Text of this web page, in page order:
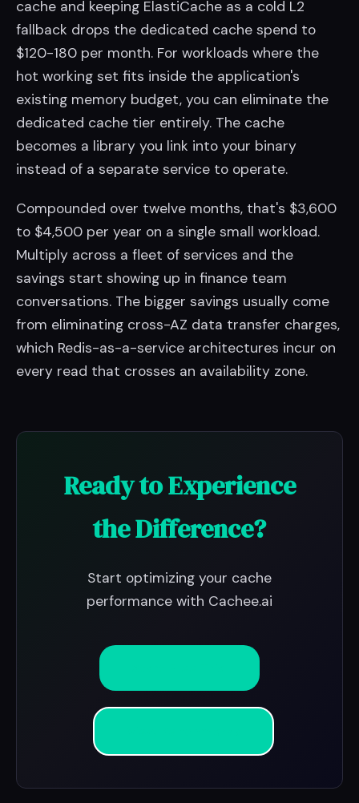
cache and keeping ElastiCache as a cold L2
fallback drops the dedicated cache spend to
$120-180 per month. For workloads where the
hot working set fits inside the application's
existing memory budget, you can eliminate the
dedicated cache tier entirely. The cache
becomes a library you link into your binary
instead of a separate service to operate.
Compounded over twelve months, that's $3,600
to $4,500 per year on a single small workload.
Multiply across a fleet of services and the
savings start showing up in finance team
conversations. The bigger savings usually come
from eliminating cross-AZ data transfer charges,
which Redis-as-a-service architectures incur on
every read that crosses an availability zone.
Ready to Experience
the Difference?
Start optimizing your cache
performance with Cachee.ai